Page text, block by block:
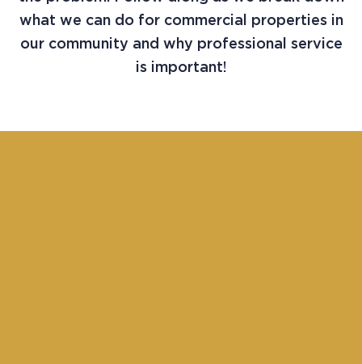
what we can do for commercial properties in
our community and why professional service
is important!